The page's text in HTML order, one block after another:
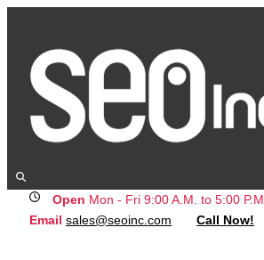
Open Mon - Fri 9:00 A.M. to 5:00 P.M.
Email sales@seoinc.com Call Now!